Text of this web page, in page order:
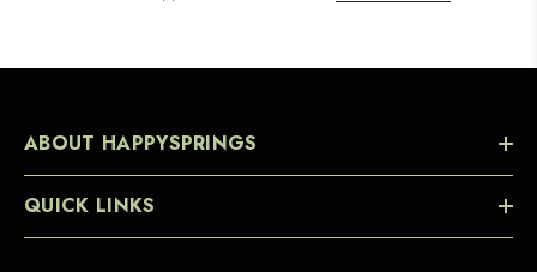
ABOUT HAPPYSPRINGS
QUICK LINKS